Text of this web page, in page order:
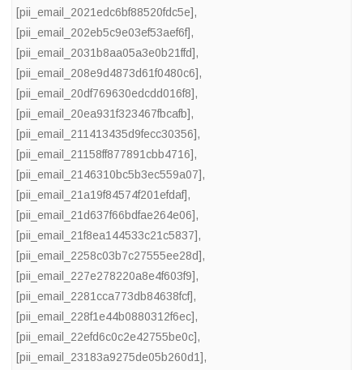
[pii_email_2021edc6bf88520fdc5e],
[pii_email_202eb5c9e03ef53aef6f],
[pii_email_2031b8aa05a3e0b21ffd],
[pii_email_208e9d4873d61f0480c6],
[pii_email_20df769630edcdd016f8],
[pii_email_20ea931f323467fbcafb],
[pii_email_211413435d9fecc30356],
[pii_email_21158ff877891cbb4716],
[pii_email_2146310bc5b3ec559a07],
[pii_email_21a19f84574f201efdaf],
[pii_email_21d637f66bdfae264e06],
[pii_email_21f8ea144533c21c5837],
[pii_email_2258c03b7c27555ee28d],
[pii_email_227e278220a8e4f603f9],
[pii_email_2281cca773db84638fcf],
[pii_email_228f1e44b0880312f6ec],
[pii_email_22efd6c0c2e42755be0c],
[pii_email_23183a9275de05b260d1],